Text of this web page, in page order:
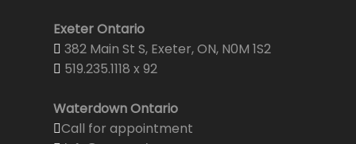
Exeter Ontario
382 Main St S, Exeter, ON, N0M 1S2
519.235.1118 x 92
Waterdown Ontario
Call for appointment